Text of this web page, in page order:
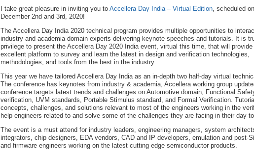
I take great pleasure in inviting you to Accellera Day India – Virtual Edition , scheduled on
December 2nd and 3rd, 2020!
The Accellera Day India 2020 technical program provides multiple opportunities to
industry and academia domain experts delivering keynote speeches and tutorials. It is
privilege to present the Accellera Day 2020 India event, virtual this time, that will provide
excellent platform to survey and learn the latest in design and verification technologies,
methodologies, and tools from the best in the industry.
This year we have tailored Accellera Day India as an in-depth two half-day virtual
The conference has keynotes from industry & academia, Accellera working group
conference targets latest trends and challenges on Automotive domain, Functional
verification, UVM standards, Portable Stimulus standard, and Formal Verification.
concepts, challenges, and solutions relevant to most of the engineers working in the
help engineers related to and solve some of the challenges they are facing in their day-
The event is a must attend for industry leaders, engineering managers, system
integrators, chip designers, EDA vendors, CAD and IP developers, emulation and post-
and firmware engineers working on the latest cutting edge semiconductor products.